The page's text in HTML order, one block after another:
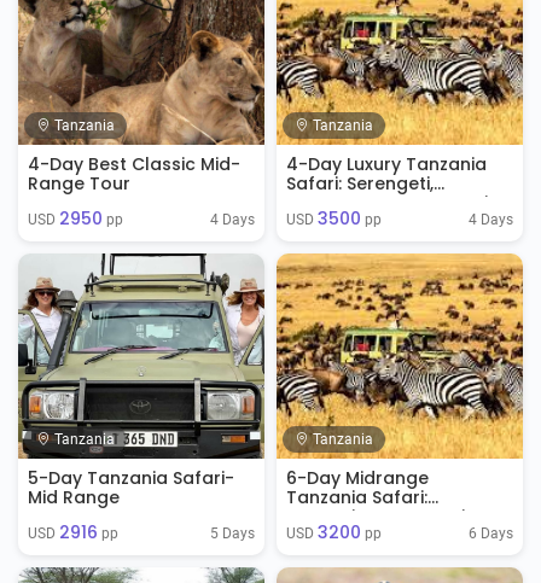
Tanzania
4-Day Best Classic Mid-
Range Tour
USD 2950 pp 4 Days
Tanzania
4-Day Luxury Tanzania
Safari: Serengeti,
Ngorongoro & Tarangire
USD 3500 pp 4 Days
Tanzania
5-Day Tanzania Safari-
Mid Range
USD 2916 pp 5 Days
Tanzania
6-Day Midrange
Tanzania Safari:
Tarangire, Serengeti &
Ngorongoro
USD 3200 pp 6 Days